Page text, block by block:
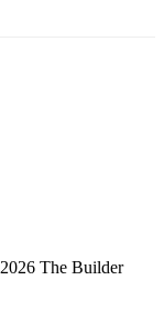
2026 The Builder